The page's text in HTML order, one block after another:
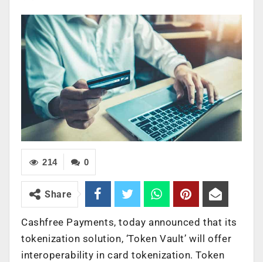
0
214
Share
Cashfree Payments, today announced that its
tokenization solution, ‘Token Vault’ will offer
interoperability in card tokenization. Token